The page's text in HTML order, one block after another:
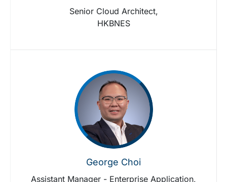
Senior Cloud Architect,
HKBNES
George Choi
Assistant Manager - Enterprise Application,